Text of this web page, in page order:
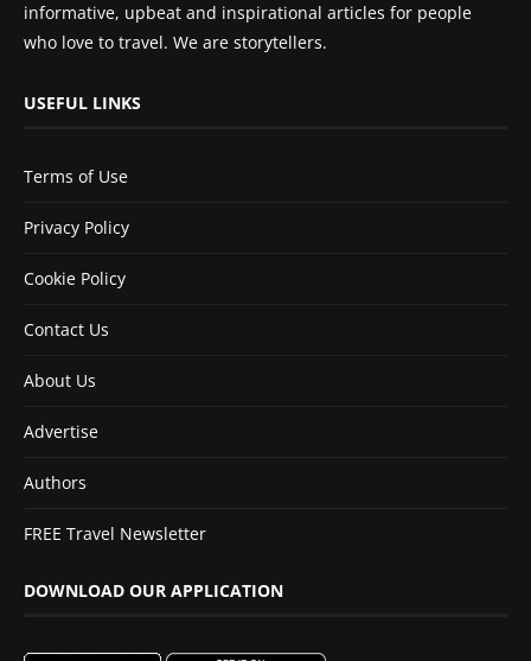
informative, upbeat and inspirational articles for people
who love to travel. We are storytellers.
USEFUL LINKS
Terms of Use
Privacy Policy
Cookie Policy
Contact Us
About Us
Advertise
Authors
FREE Travel Newsletter
DOWNLOAD OUR APPLICATION